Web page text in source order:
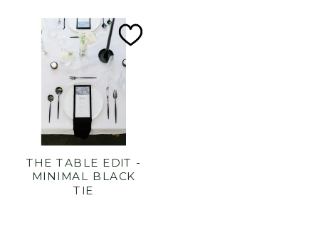
Add
THE TABLE EDIT -
MINIMAL BLACK
TIE